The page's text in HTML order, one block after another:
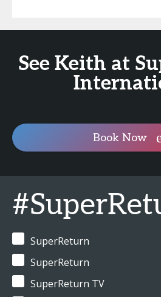
See Keith at
Book Now
SuperReturn
SuperReturn
SuperReturn TV